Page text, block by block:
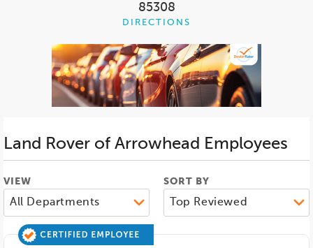
85308
DIRECTIONS
Land Rover of Arrowhead Employees
VIEW SORT BY